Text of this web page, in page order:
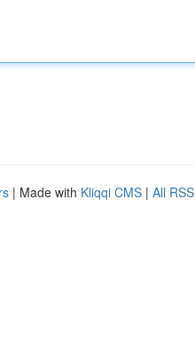
| Made with Kliqqi CMS | All